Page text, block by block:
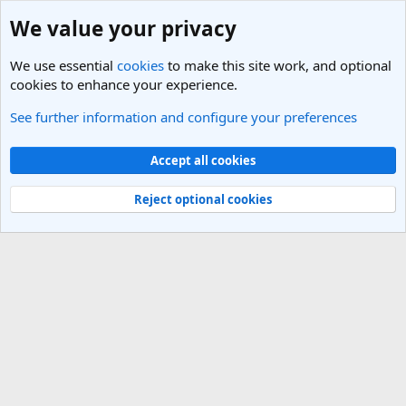
Pakistan Travel Forum
Light Theme
Contact us
Terms and rules Privacy policy Help
R
Community platform by XenForo® © 2010-2025 XenForo Ltd.
We value your privacy
We use essential cookies to make this site work, and optional
cookies to enhance your experience.
See further information and configure your preferences
Accept all cookies
Reject optional cookies